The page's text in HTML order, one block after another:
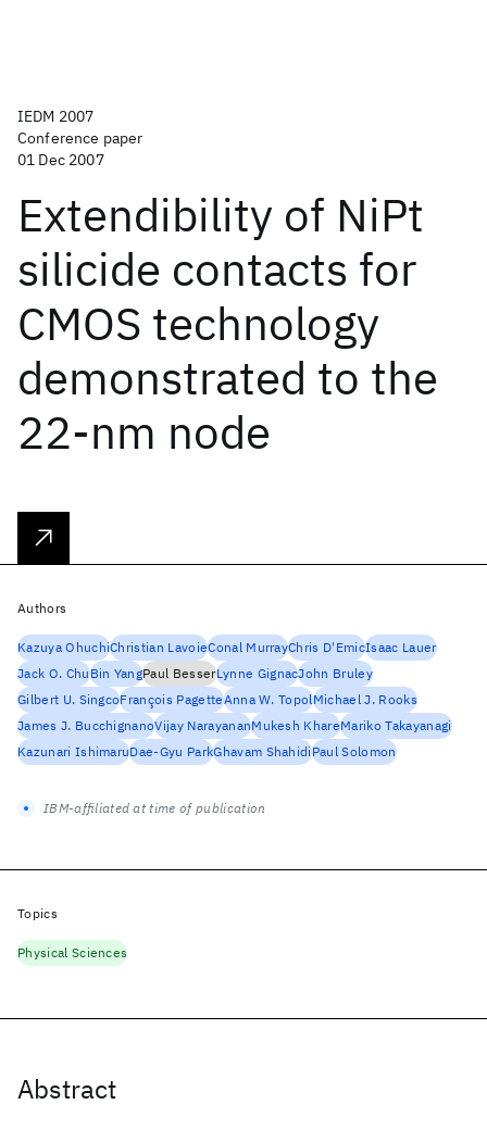
IEDM 2007
Conference paper
01 Dec 2007
Extendibility of NiPt
silicide contacts for
CMOS technology
demonstrated to the
22-nm node
Abstract
Authors
Kazuya OhuchiChristian LavoieConal MurrayChris D'EmicIsaac Lauer
Jack O. ChuBin YangPaul BesserLynne GignacJohn Bruley
Gilbert U. SingcoFrançois PagetteAnna W. TopolMichael J. Rooks
James J. BucchignanoVijay NarayananMukesh KhareMariko Takayanagi
Kazunari IshimaruDae-Gyu ParkGhavam ShahidiPaul Solomon
IBM-affiliated at time of publication
Topics
Physical Sciences